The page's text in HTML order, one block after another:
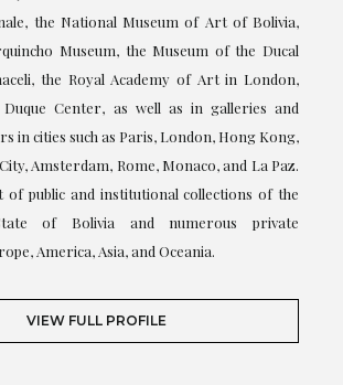
the National Museum of Art of Bolivia,
Museum, the Museum of the Ducal
the Royal Academy of Art in London,
Center, as well as in galleries and
in cities such as Paris, London, Hong Kong,
Amsterdam, Rome, Monaco, and La Paz.
of public and institutional collections of the
of Bolivia and numerous private
America, Asia, and Oceania.
VIEW FULL PROFILE